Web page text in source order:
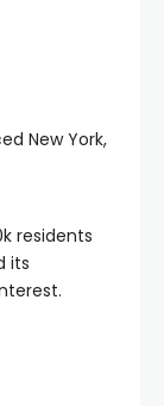
New York,
residents
its